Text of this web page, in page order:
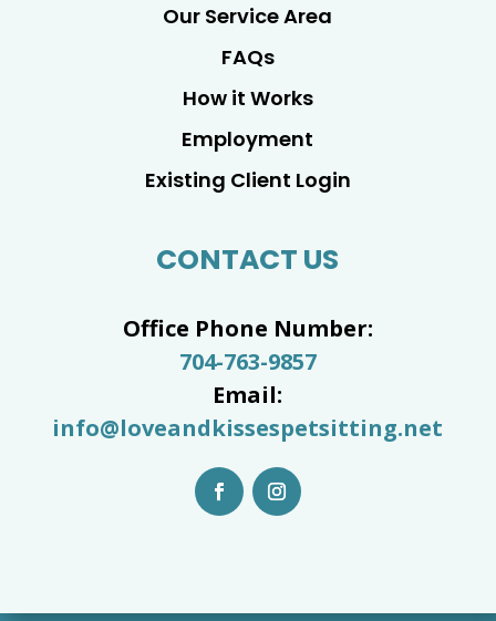
Our Service Area
FAQs
How it Works
Employment
Existing Client Login
CONTACT US
Office Phone Number:
704-763-9857
Email:
info@loveandkissespetsitting.net